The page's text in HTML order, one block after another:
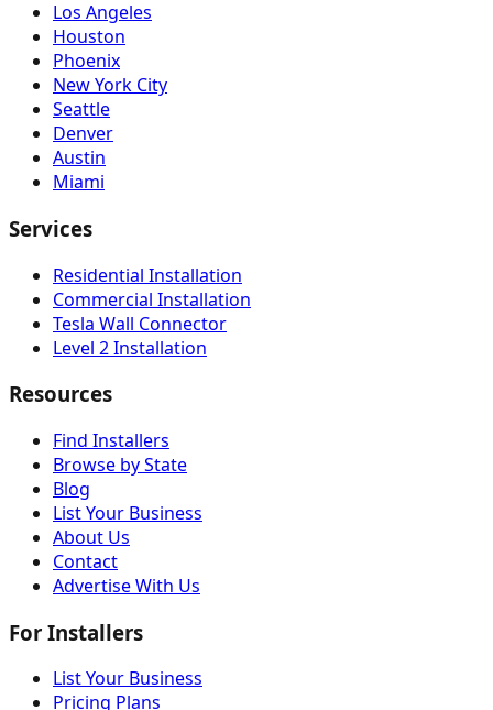
Los Angeles
Houston
Phoenix
New York City
Seattle
Denver
Austin
Miami
Services
Residential Installation
Commercial Installation
Tesla Wall Connector
Level 2 Installation
Resources
Find Installers
Browse by State
Blog
List Your Business
About Us
Contact
Advertise With Us
For Installers
List Your Business
Pricing Plans